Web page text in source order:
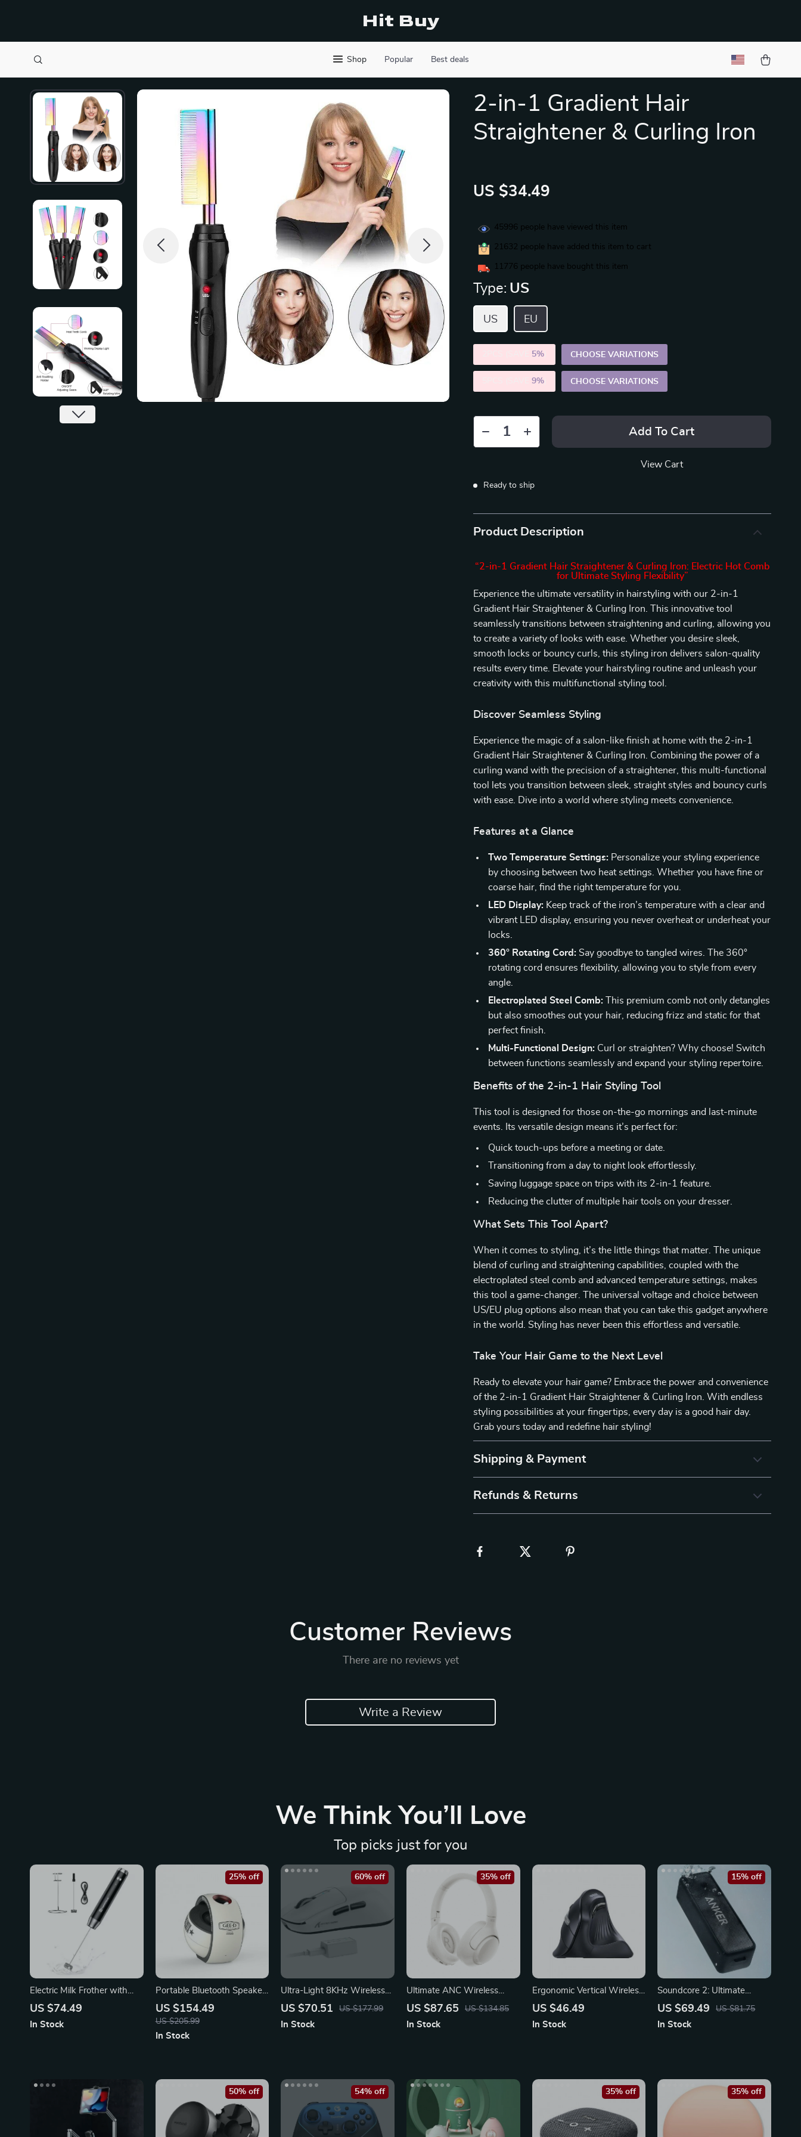
Hit Buy
Shop Popular Best deals
2-in-1 Gradient Hair
Straightener & Curling Iron
US $34.49
45996 people have viewed this item
21632 people have added this item to cart
11776 people have bought this item
Type: US
US EU
5% CHOOSE VARIATIONS
5PCS (SAVE9% CHOOSE VARIATIONS
Add To Cart
View Cart
Ready to ship
Product Description
“2-in-1 Gradient Hair Straightener & Curling Iron: Electric Hot Comb
for Ultimate Styling Flexibility”
Experience the ultimate versatility in hairstyling with our 2-in-1
Gradient Hair Straightener & Curling Iron. This innovative tool
seamlessly transitions between straightening and curling, allowing you
to create a variety of looks with ease. Whether you desire sleek,
smooth locks or bouncy curls, this styling iron delivers salon-quality
results every time. Elevate your hairstyling routine and unleash your
creativity with this multifunctional styling tool.
Discover Seamless Styling
Experience the magic of a salon-like finish at home with the 2-in-1
Gradient Hair Straightener & Curling Iron. Combining the power of a
curling wand with the precision of a straightener, this multi-functional
tool lets you transition between sleek, straight styles and bouncy curls
with ease. Dive into a world where styling meets convenience.
Features at a Glance
Two Temperature Settings: Personalize your styling experience
by choosing between two heat settings. Whether you have fine or
coarse hair, find the right temperature for you.
LED Display: Keep track of the iron’s temperature with a clear and
vibrant LED display, ensuring you never overheat or underheat your
locks.
360° Rotating Cord: Say goodbye to tangled wires. The 360°
rotating cord ensures flexibility, allowing you to style from every
angle.
Electroplated Steel Comb: This premium comb not only detangles
but also smoothes out your hair, reducing frizz and static for that
perfect finish.
Multi-Functional Design: Curl or straighten? Why choose! Switch
between functions seamlessly and expand your styling repertoire.
Benefits of the 2-in-1 Hair Styling Tool
This tool is designed for those on-the-go mornings and last-minute
events. Its versatile design means it’s perfect for:
Quick touch-ups before a meeting or date.
Transitioning from a day to night look effortlessly.
Saving luggage space on trips with its 2-in-1 feature.
Reducing the clutter of multiple hair tools on your dresser.
What Sets This Tool Apart?
When it comes to styling, it’s the little things that matter. The unique
blend of curling and straightening capabilities, coupled with the
electroplated steel comb and advanced temperature settings, makes
this tool a game-changer. The universal voltage and choice between
US/EU plug options also mean that you can take this gadget anywhere
in the world. Styling has never been this effortless and versatile.
Take Your Hair Game to the Next Level
Ready to elevate your hair game? Embrace the power and convenience
of the 2-in-1 Gradient Hair Straightener & Curling Iron. With endless
styling possibilities at your fingertips, every day is a good hair day.
Grab yours today and redefine hair styling!
Shipping & Payment
Refunds & Returns
Customer Reviews
There are no reviews yet
Write a Review
We Think You’ll Love
Top picks just for you
Electric Milk Frother with
Detachable Whisk
US $74.49
In Stock
Portable Bluetooth Speaker
with TWS HiFi Stereo
US $154.49
US $205.99
25% off
In Stock
Ultra-Light 8KHz Wireless
Gaming Mouse
US $70.51 US $177.99
60% off
In Stock
Ultimate ANC Wireless
Headphones – Immerse in
US $87.65 US $134.85
35% off
In Stock
Ergonomic Vertical Wireless
Mouse 4000DPI
US $46.49
In Stock
Soundcore 2: Ultimate
Portable Bluetooth Speaker
US $69.49 US $81.75
15% off
In Stock
50% off 54% off 35% off 35% off